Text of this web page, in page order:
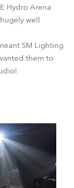
Hydro Arena
well
SM Lighting
them to